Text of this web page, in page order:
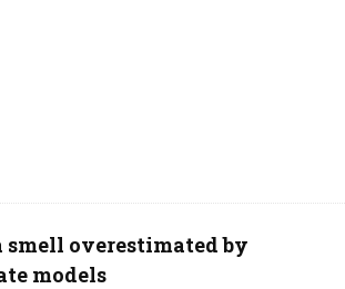
smell overestimated by
models